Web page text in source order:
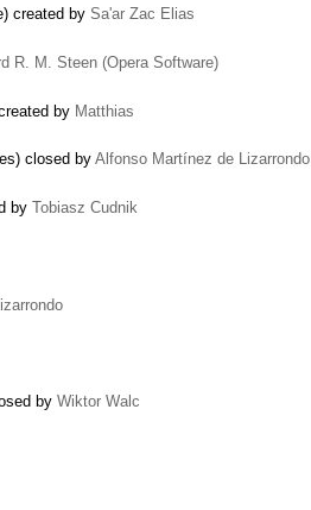
created by Sa'ar Zac Elias
R. M. Steen (Opera Software)
by Matthias
closed by Alfonso Martínez de Lizarrondo
by Tobiasz Cudnik
by Wiktor Walc